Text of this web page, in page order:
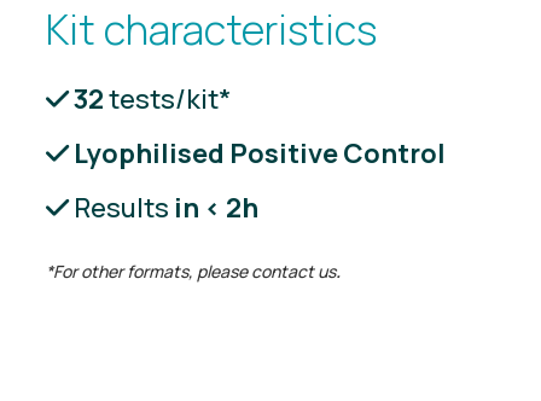
Kit characteristics
32tests/kit*
Lyophilised Positive Control
Results in < 2h
*For other formats, please contact us.